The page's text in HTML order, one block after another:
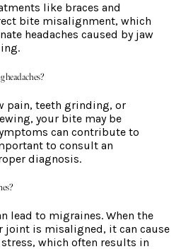
like braces and
bite misalignment, which
headaches caused by jaw
headaches?
pain, teeth grinding, or
your bite may be
can contribute to
to consult an
diagnosis.
lead to migraines. When the
is misaligned, it can cause
which often results in